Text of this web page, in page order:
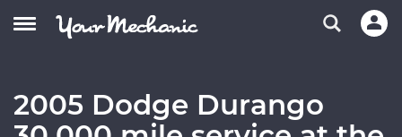
2005 Dodge Durango